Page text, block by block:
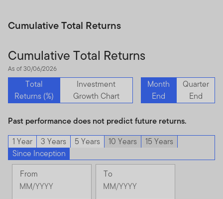
Cumulative Total Returns
Cumulative Total Returns
As of 30/06/2026
Total
Returns (%)
Investment
Growth Chart
Month
End
Quarter
End
Past performance does not predict future returns.
1 Year
3 Years 5 Years 10 Years
15 Years
Since Inception
From
Change
To